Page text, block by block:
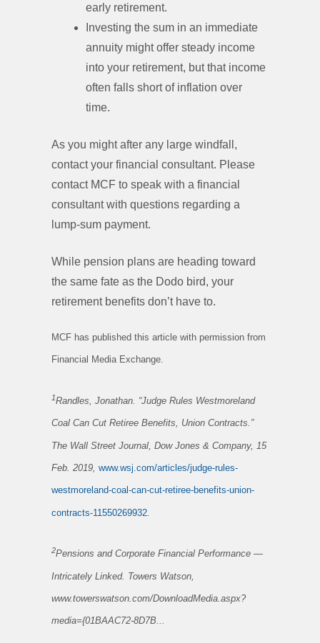
early retirement.
Investing the sum in an immediate
annuity might offer steady income
into your retirement, but that income
often falls short of inflation over
time.
As you might after any large windfall,
contact your financial consultant. Please
contact MCF to speak with a financial
consultant with questions regarding a
lump-sum payment.
While pension plans are heading toward
the same fate as the Dodo bird, your
retirement benefits don’t have to.
MCF has published this article with permission from
Financial Media Exchange.
1Randles, Jonathan. “Judge Rules Westmoreland
Coal Can Cut Retiree Benefits, Union Contracts.”
The Wall Street Journal, Dow Jones & Company, 15
Feb. 2019, www.wsj.com/articles/judge-rules-
westmoreland-coal-can-cut-retiree-benefits-union-
contracts-11550269932
2Pensions and Corporate Financial Performance —
Intricately Linked. Towers Watson,
www.towerswatson.com/DownloadMedia.aspx?
media={01BAAC72-8D7B...